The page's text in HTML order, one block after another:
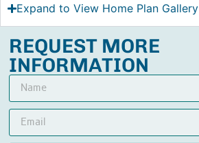
Expand to View Home Plan Gallery
REQUEST MORE
INFORMATION